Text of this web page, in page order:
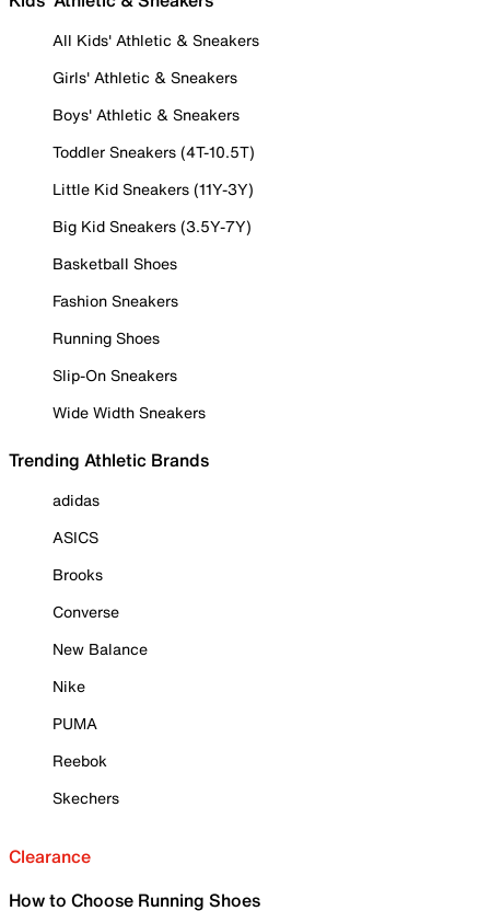
All Kids' Athletic & Sneakers
Girls' Athletic & Sneakers
Boys' Athletic & Sneakers
Toddler Sneakers (4T-10.5T)
Little Kid Sneakers (11Y-3Y)
Big Kid Sneakers (3.5Y-7Y)
Basketball Shoes
Fashion Sneakers
Running Shoes
Slip-On Sneakers
Wide Width Sneakers
Trending Athletic Brands
adidas
ASICS
Brooks
Converse
New Balance
Nike
PUMA
Reebok
Skechers
Clearance
How to Choose Running Shoes